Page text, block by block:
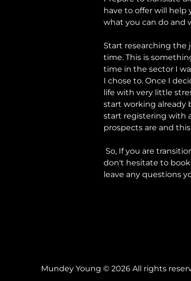
have to offer will
what you can do and
Start researching the
time. This is
time in the sector I
I chose to. Once I
life with very little
start working already
start registering with
prospects are and
So, If you are
don't hesitate to book
leave any questions
Mundey Young © 2026 All rights